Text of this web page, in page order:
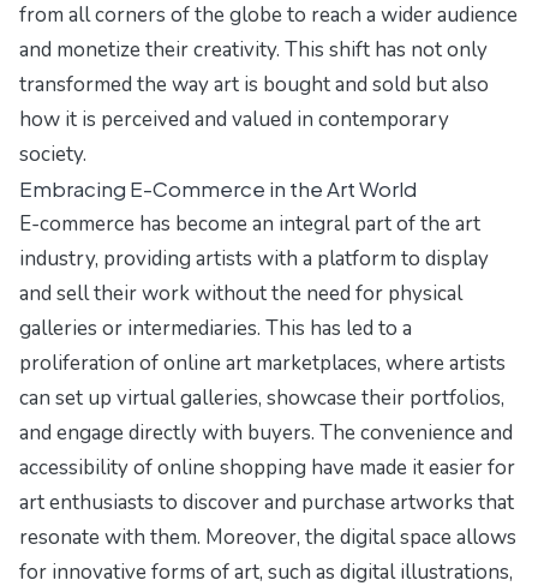
from all corners of the globe to reach a wider audience
and monetize their creativity. This shift has not only
transformed the way art is bought and sold but also
how it is perceived and valued in contemporary
society.
Embracing E-Commerce in the Art World
E-commerce has become an integral part of the art
industry, providing artists with a platform to display
and sell their work without the need for physical
galleries or intermediaries. This has led to a
proliferation of online art marketplaces, where artists
can set up virtual galleries, showcase their portfolios,
and engage directly with buyers. The convenience and
accessibility of online shopping have made it easier for
art enthusiasts to discover and purchase artworks that
resonate with them. Moreover, the digital space allows
for innovative forms of art, such as digital illustrations,